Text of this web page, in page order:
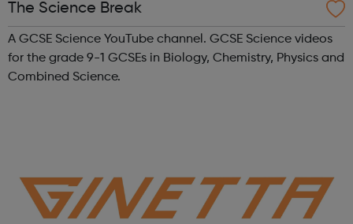
The Science Break
A GCSE Science YouTube channel. GCSE Science videos
for the grade 9-1 GCSEs in Biology, Chemistry, Physics and
Combined Science.